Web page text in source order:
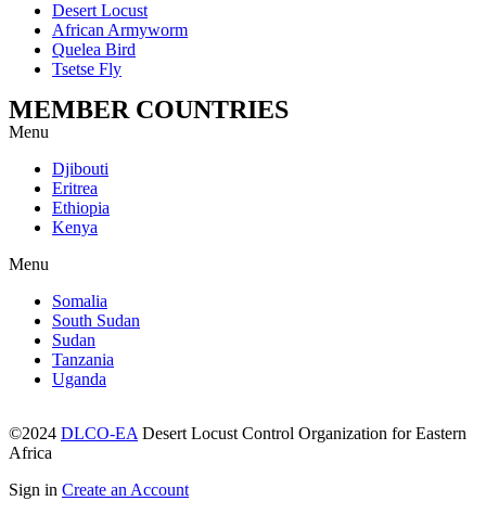
Desert Locust
African Armyworm
Quelea Bird
Tsetse Fly
MEMBER COUNTRIES
Menu
Djibouti
Eritrea
Ethiopia
Kenya
Menu
Somalia
South Sudan
Sudan
Tanzania
Uganda
©2024 DLCO-EA Desert Locust Control Organization for Eastern
Africa
Sign in Create an Account